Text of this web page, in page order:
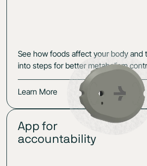
See how foods affect your body and
into steps for better metabolism
Learn More
App for
accountability